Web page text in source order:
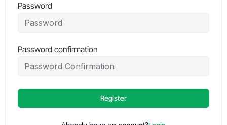
Password
Password confirmation
Register